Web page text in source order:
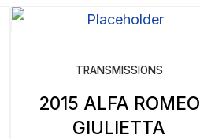
TRANSMISSIONS
2015 ALFA ROMEO
GIULIETTA